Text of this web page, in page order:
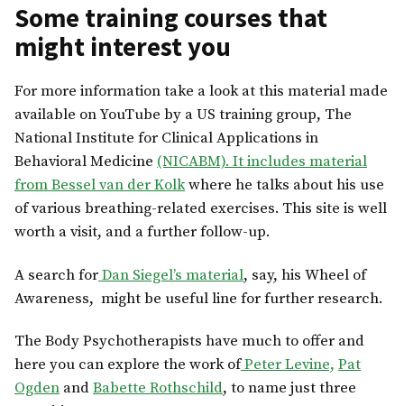
Some training courses that
might interest you
For more information take a look at this material made
available on YouTube by a US training group, The
National Institute for Clinical Applications in
Behavioral Medicine (NICABM). It includes material
from Bessel van der Kolkwhere he talks about his use
of various breathing-related exercises. This site is well
worth a visit, and a further follow-up.
A search forDan Siegel’s material, say, his Wheel of
Awareness, might be useful line for further research.
The Body Psychotherapists have much to offer and
here you can explore the work ofPeter Levine, Pat
Ogden andBabette Rothschild, to name just three